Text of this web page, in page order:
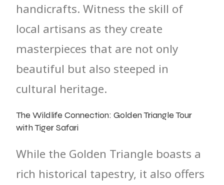
handicrafts. Witness the skill of
local artisans as they create
masterpieces that are not only
beautiful but also steeped in
cultural heritage.
The Wildlife Connection: Golden Triangle Tour
with Tiger Safari
While the Golden Triangle boasts a
rich historical tapestry, it also offers